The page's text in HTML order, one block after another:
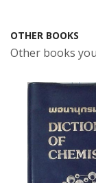
OTHER BOOKS
Other books